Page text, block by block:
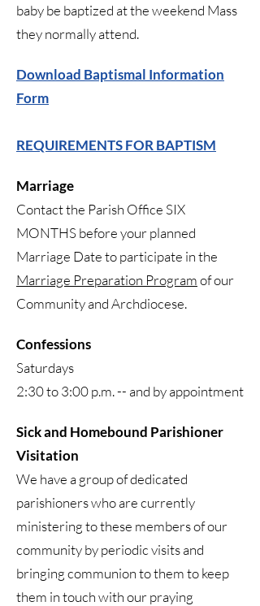
baby be baptized at the weekend Mass
they normally attend.
Download Baptismal Information
Form
REQUIREMENTS FOR BAPTISM
Marriage
Contact the Parish Office SIX
MONTHS before your planned
Marriage Date to participate in the
Marriage Preparation Programof our
Community and Archdiocese.
Confessions
Saturdays
2:30 to 3:00 p.m. -- and by appointment
Sick and Homebound Parishioner
Visitation
We have a group of dedicated
parishioners who are currently
ministering to these members of our
community by periodic visits and
bringing communion to them to keep
them in touch with our praying